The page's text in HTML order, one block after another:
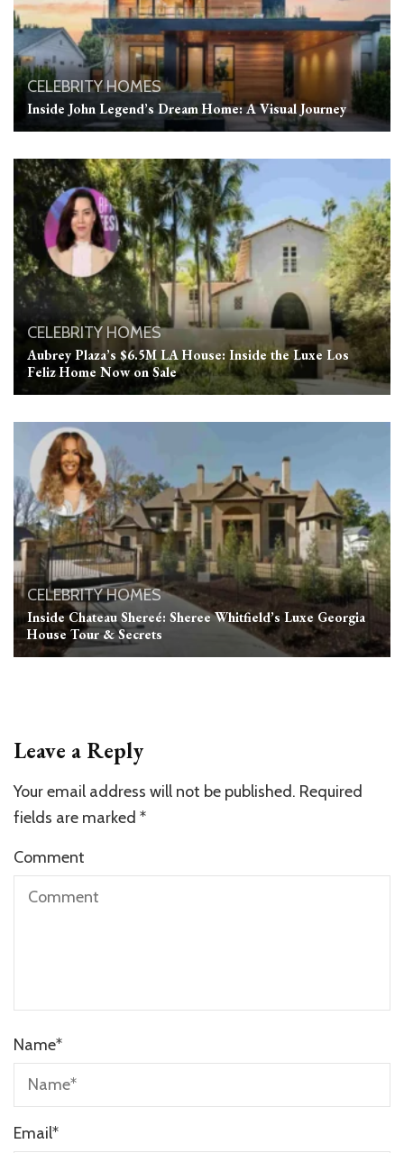
CELEBRITY HOMES
Inside John Legend’s Dream Home: A Visual Journey
CELEBRITY HOMES
Aubrey Plaza’s $6.5M LA House: Inside the Luxe Los
Feliz Home Now on Sale
CELEBRITY HOMES
Inside Chateau Shereé: Sheree Whitfield’s Luxe Georgia
House Tour & Secrets
Leave a Reply
Your email address will not be published. Required
fields are marked *
Comment
Name*
Email*